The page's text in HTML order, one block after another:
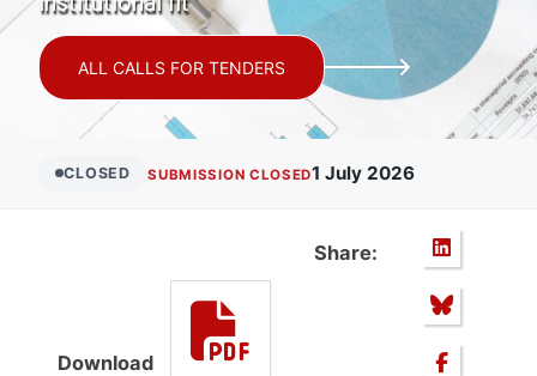
ALL CALLS FOR TENDERS
CLOSED SUBMISSION CLOSED1 July 2026
Download
Share: